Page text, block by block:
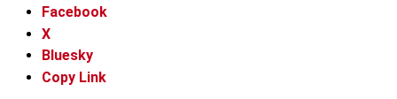
Facebook
X
Bluesky
Copy Link